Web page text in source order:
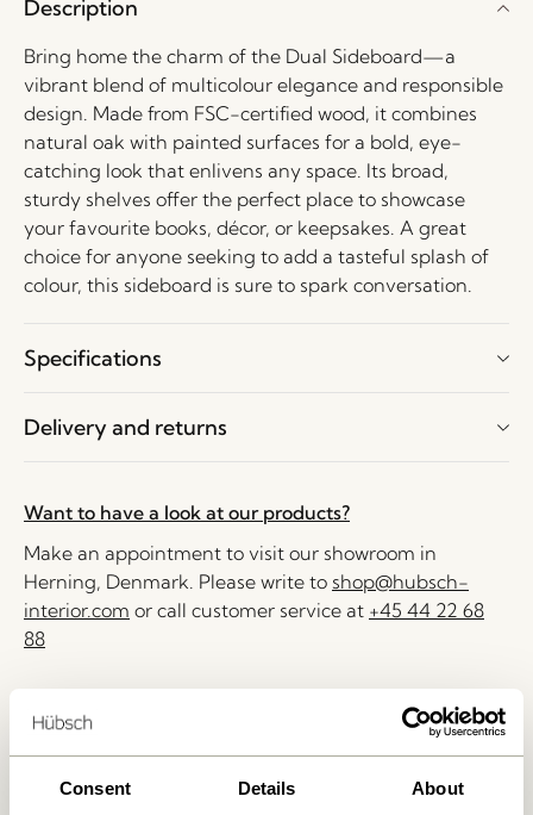
Consent Details About
Description
Bring home the charm of the Dual Sideboard—a
vibrant blend of multicolour elegance and responsible
design. Made from FSC-certified wood, it combines
natural oak with painted surfaces for a bold, eye-
catching look that enlivens any space. Its broad,
sturdy shelves offer the perfect place to showcase
your favourite books, décor, or keepsakes. A great
choice for anyone seeking to add a tasteful splash of
colour, this sideboard is sure to spark conversation.
Specifications
Delivery and returns
Want to have a look at our products?
Make an appointment to visit our showroom in
Herning, Denmark. Please write to shop@hubsch-
interior.com or call customer service at +45 44 22 68
88
30 days return